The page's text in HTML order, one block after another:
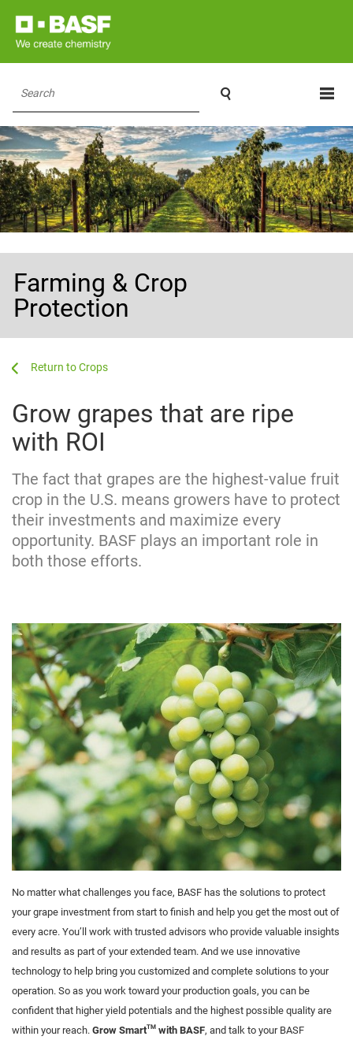
Search 
Farming & Crop
Protection
Crops
Grow grapes that are ripe
with ROI
The fact that grapes are the highest-value fruit
crop in the U.S. means growers have to protect
their investments and maximize every
opportunity. BASF plays an important role in
both those efforts.
No matter what challenges you face, BASF has the solutions to protect
your grape investment from start to finish and help you get the most out of
every acre. You’ll work with trusted advisors who provide valuable insights
and results as part of your extended team. And we use innovative
technology to help bring you customized and complete solutions to your
operation. So as you work toward your production goals, you can be
confident that higher yield potentials and the highest possible quality are
within your reach. Grow SmartTM with BASF, and talk to your BASF